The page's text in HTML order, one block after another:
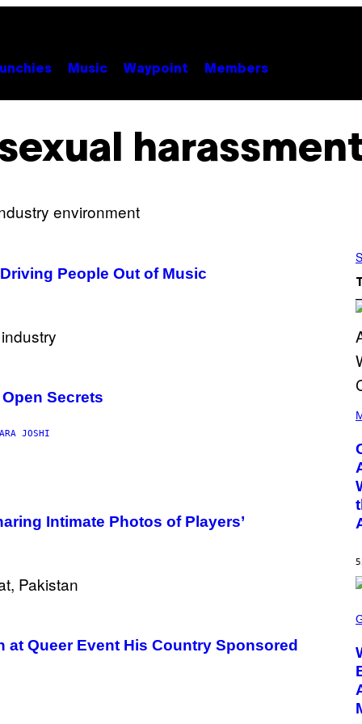
Music Waypoint Members
People Out of Music
Secrets
JOSHI
Intimate Photos of Players’
Queer Event His Country Sponsored
P
T
O
B
Y
D
A
N
L
O
A
K
I
G
E
T
C
E
N
S
H
O
T